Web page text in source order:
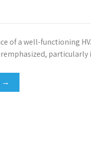
of a well-functioning
→